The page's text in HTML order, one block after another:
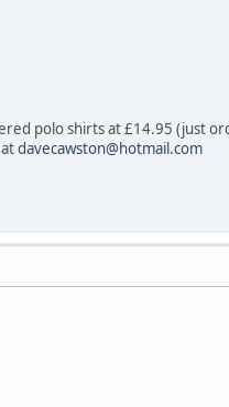
polo shirts at £14.95 (just
davecawston@hotmail.com